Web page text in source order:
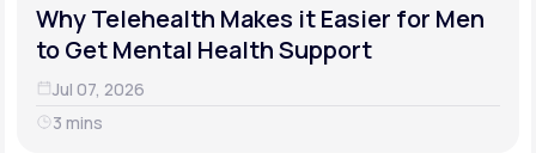
Why Telehealth Makes it Easier for Men
to Get Mental Health Support
Jul 07, 2026
3 mins